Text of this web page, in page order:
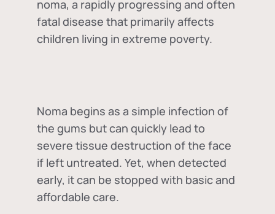
noma, a rapidly progressing and often
fatal disease that primarily affects
children living in extreme poverty.
Noma begins as a simple infection of
the gums but can quickly lead to
severe tissue destruction of the face
if left untreated. Yet, when detected
early, it can be stopped with basic and
affordable care.